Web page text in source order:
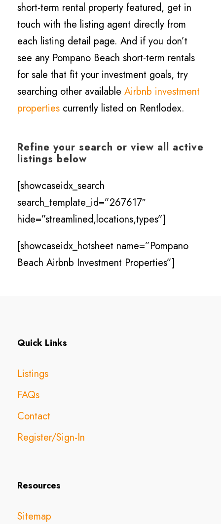
short-term rental property featured, get in
touch with the listing agent directly from
each listing detail page. And if you don’t
see any Pompano Beach short-term rentals
for sale that fit your investment goals, try
searching other available Airbnb investment
properties currently listed on Rentlodex.
Refine your search or view all active
listings below
[showcaseidx_search
search_template_id=”267617″
hide=”streamlined,locations,types”]
[showcaseidx_hotsheet name=”Pompano
Beach Airbnb Investment Properties”]
Quick Links
Listings
FAQs
Contact
Register/Sign-In
Resources
Sitemap